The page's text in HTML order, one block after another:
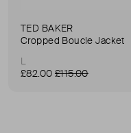
TED BAKER
Cropped Boucle Jacket
L
£82.00 £115.00